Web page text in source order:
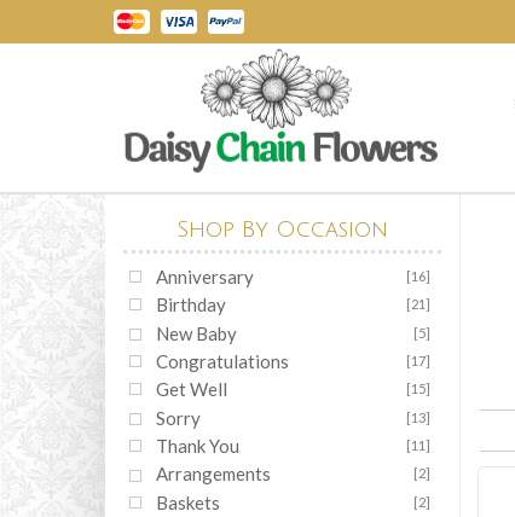
Shop By Occasion
Anniversary [16]
Birthday [21]
New Baby [5]
Congratulations [17]
Get Well [15]
Sorry [13]
Thank You [11]
Arrangements [2]
Baskets [2]